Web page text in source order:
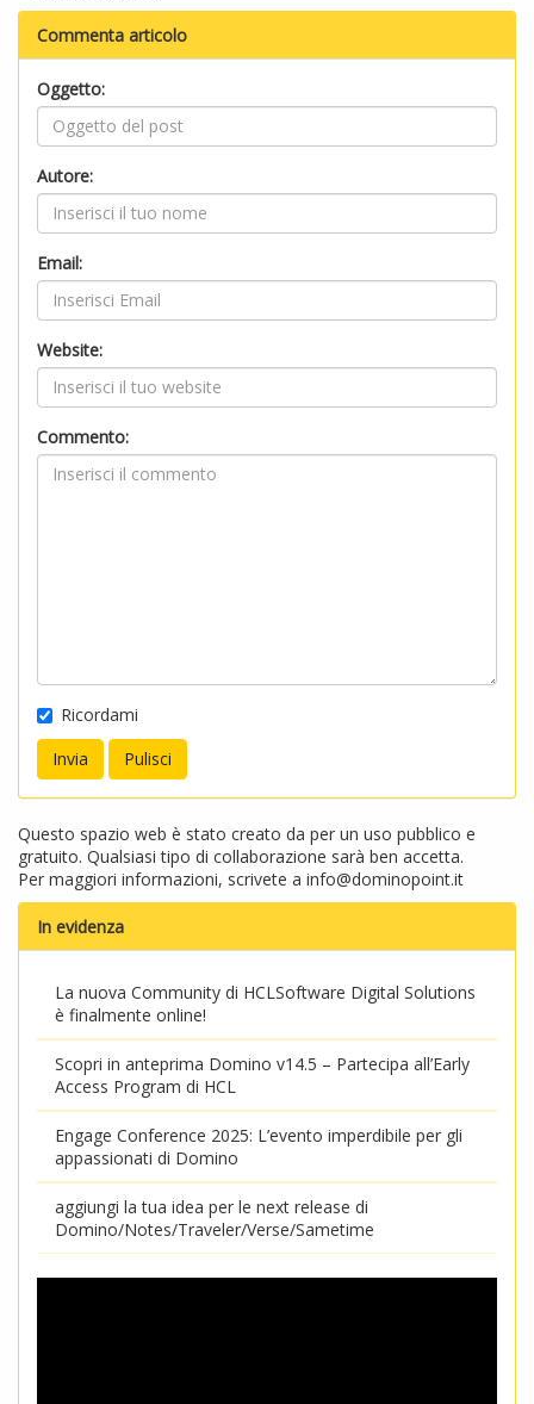
Commenta articolo
Oggetto:
Autore:
Email:
Website:
Commento:
Ricordami
Questo spazio web è stato creato da per un uso pubblico e
gratuito. Qualsiasi tipo di collaborazione sarà ben accetta.
Per maggiori informazioni, scrivete a info@dominopoint.it
In evidenza
La nuova Community di HCLSoftware Digital Solutions
è finalmente online!
Scopri in anteprima Domino v14.5 – Partecipa all’Early
Access Program di HCL
Engage Conference 2025: L’evento imperdibile per gli
appassionati di Domino
aggiungi la tua idea per le next release di
Domino/Notes/Traveler/Verse/Sametime